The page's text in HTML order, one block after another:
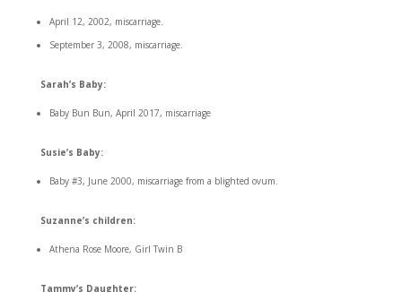
April 12, 2002, miscarriage.
September 3, 2008, miscarriage.
Sarah’s Baby:
Baby Bun Bun, April 2017, miscarriage
Susie’s Baby:
Baby #3, June 2000, miscarriage from a blighted ovum.
Suzanne’s children:
Athena Rose Moore, Girl Twin B
Tammy’s Daughter: